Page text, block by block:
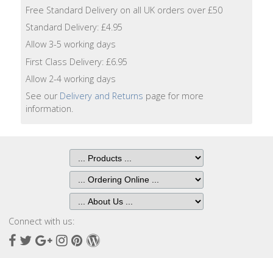
Free Standard Delivery on all UK orders over £50
Standard Delivery: £4.95
Allow 3-5 working days
First Class Delivery: £6.95
Allow 2-4 working days
See our Delivery and Returns page for more
information.
Connect with us:
Facebook
TwitterGoogle
Instagram
Pinterest
Wordpress
Hand
Hand
Lotion
Foaming
Wash